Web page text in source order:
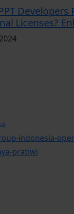
Developers
Licenses?
(DPPT) Quality
indonesia-
pratiwi